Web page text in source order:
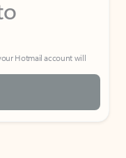
Hotmail account will